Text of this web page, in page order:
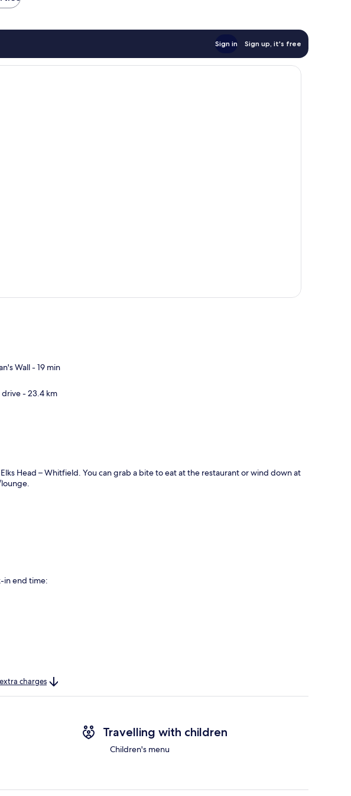
Sign in Sign up, it's free
Wall- 19 min
drive- 23.4 km
Head – Whitfield. You can grab a bite to eat at the restaurant or wind down at
in end time:
charges
Travelling with children
Children's menu